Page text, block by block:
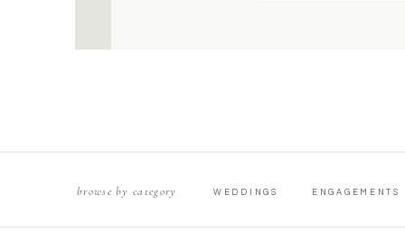
ENGAGEMENTS
WEDDINGS
browse by category